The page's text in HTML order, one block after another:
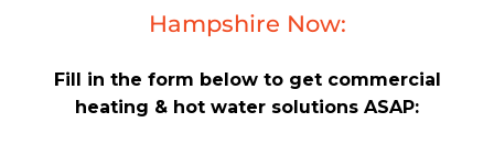
Hampshire Now:
Fill in the form below to get commercial
heating & hot water solutions ASAP: